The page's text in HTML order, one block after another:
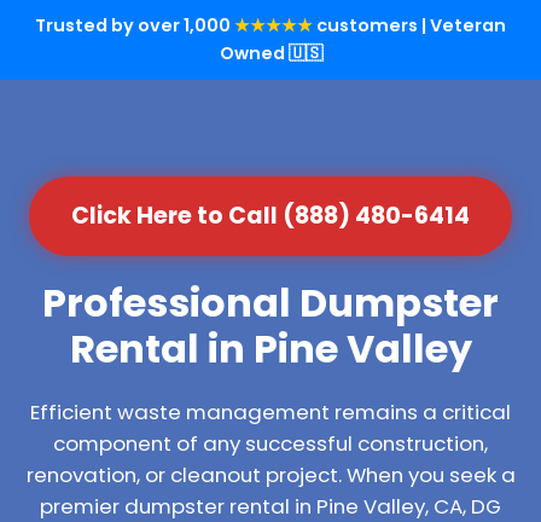
Trusted by over 1,000 ★★★★★ customers | Veteran
Owned 🇺🇸
Click Here to Call (888) 480-6414
Professional Dumpster
Rental in Pine Valley
Efficient waste management remains a critical
component of any successful construction,
renovation, or cleanout project. When you seek a
premier dumpster rental in Pine Valley, CA, DG